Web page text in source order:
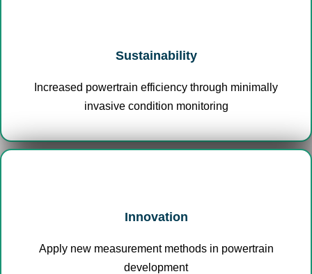
Sustainability
Increased powertrain efficiency through minimally
invasive condition monitoring
Innovation
Apply new measurement methods in powertrain
development